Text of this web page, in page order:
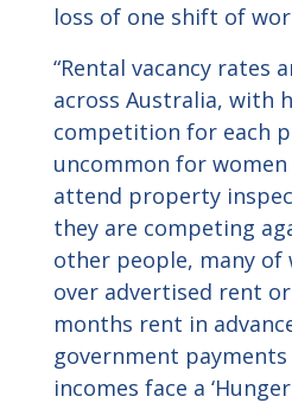
loss of one shift of
“Rental vacancy rates
across Australia, with
competition for each
uncommon for
attend property
they are competing
other people, many
over advertised rent
months rent in
government
incomes face a ‘Hunger